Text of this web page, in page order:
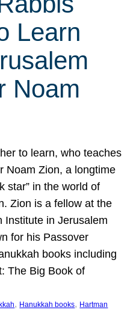
Learn
Noam
to learn, who teaches
Noam Zion, a longtime
star” in the world of
Zion is a fellow at the
Institute in Jerusalem
for his Passover
books including
The Big Book of
, Hanukkah books, Hartman